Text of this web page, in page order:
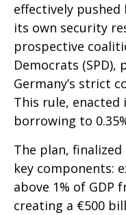
effectively
its own security
prospective
Democrats (SPD),
Germany’s strict
This rule, enacted
borrowing to
The plan,
key components:
above 1% of
creating a €500